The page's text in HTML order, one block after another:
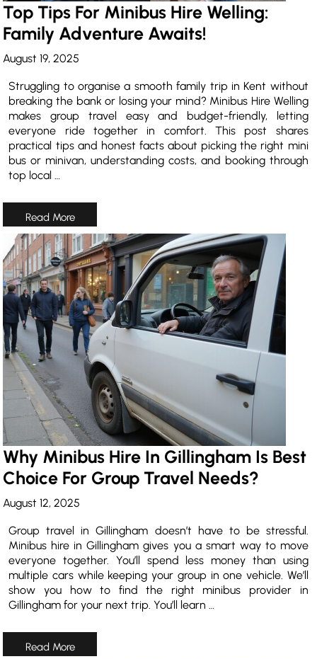
Top Tips For Minibus Hire Welling:
Family Adventure Awaits!
August 19, 2025
Struggling to organise a smooth family trip in Kent without
breaking the bank or losing your mind? Minibus Hire Welling
makes group travel easy and budget-friendly, letting
everyone ride together in comfort. This post shares
practical tips and honest facts about picking the right mini
bus or minivan, understanding costs, and booking through
top local …
Why Minibus Hire In Gillingham Is Best
Choice For Group Travel Needs?
August 12, 2025
Group travel in Gillingham doesn’t have to be stressful.
Minibus hire in Gillingham gives you a smart way to move
everyone together. You’ll spend less money than using
multiple cars while keeping your group in one vehicle. We’ll
show you how to find the right minibus provider in
Gillingham for your next trip. You’ll learn …